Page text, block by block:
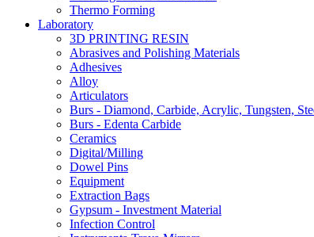
Thermo Forming
Laboratory
3D PRINTING RESIN
Abrasives and Polishing Materials
Adhesives
Alloy
Articulators
Burs - Diamond, Carbide, Acrylic, Tungsten,
Burs - Edenta Carbide
Ceramics
Digital/Milling
Dowel Pins
Equipment
Extraction Bags
Gypsum - Investment Material
Infection Control